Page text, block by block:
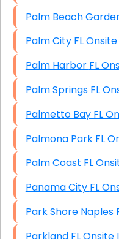
Palm City FL
Palm
Palm
Palm
Panama
Parkland FL